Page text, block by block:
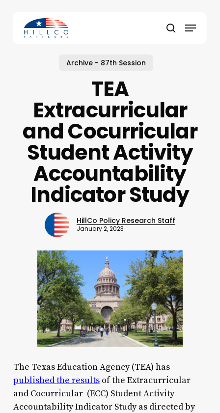
content
search
Menu
Archive - 87th Session
TEA
Extracurricular
and Cocurricular
Student Activity
Accountability
Indicator Study
HillCo Policy Research Staff
January 2, 2023
The Texas Education Agency (TEA) has
published the resultsof the Extracurricular
and Cocurricular (ECC) Student Activity
Accountability Indicator Study as directed by
Close